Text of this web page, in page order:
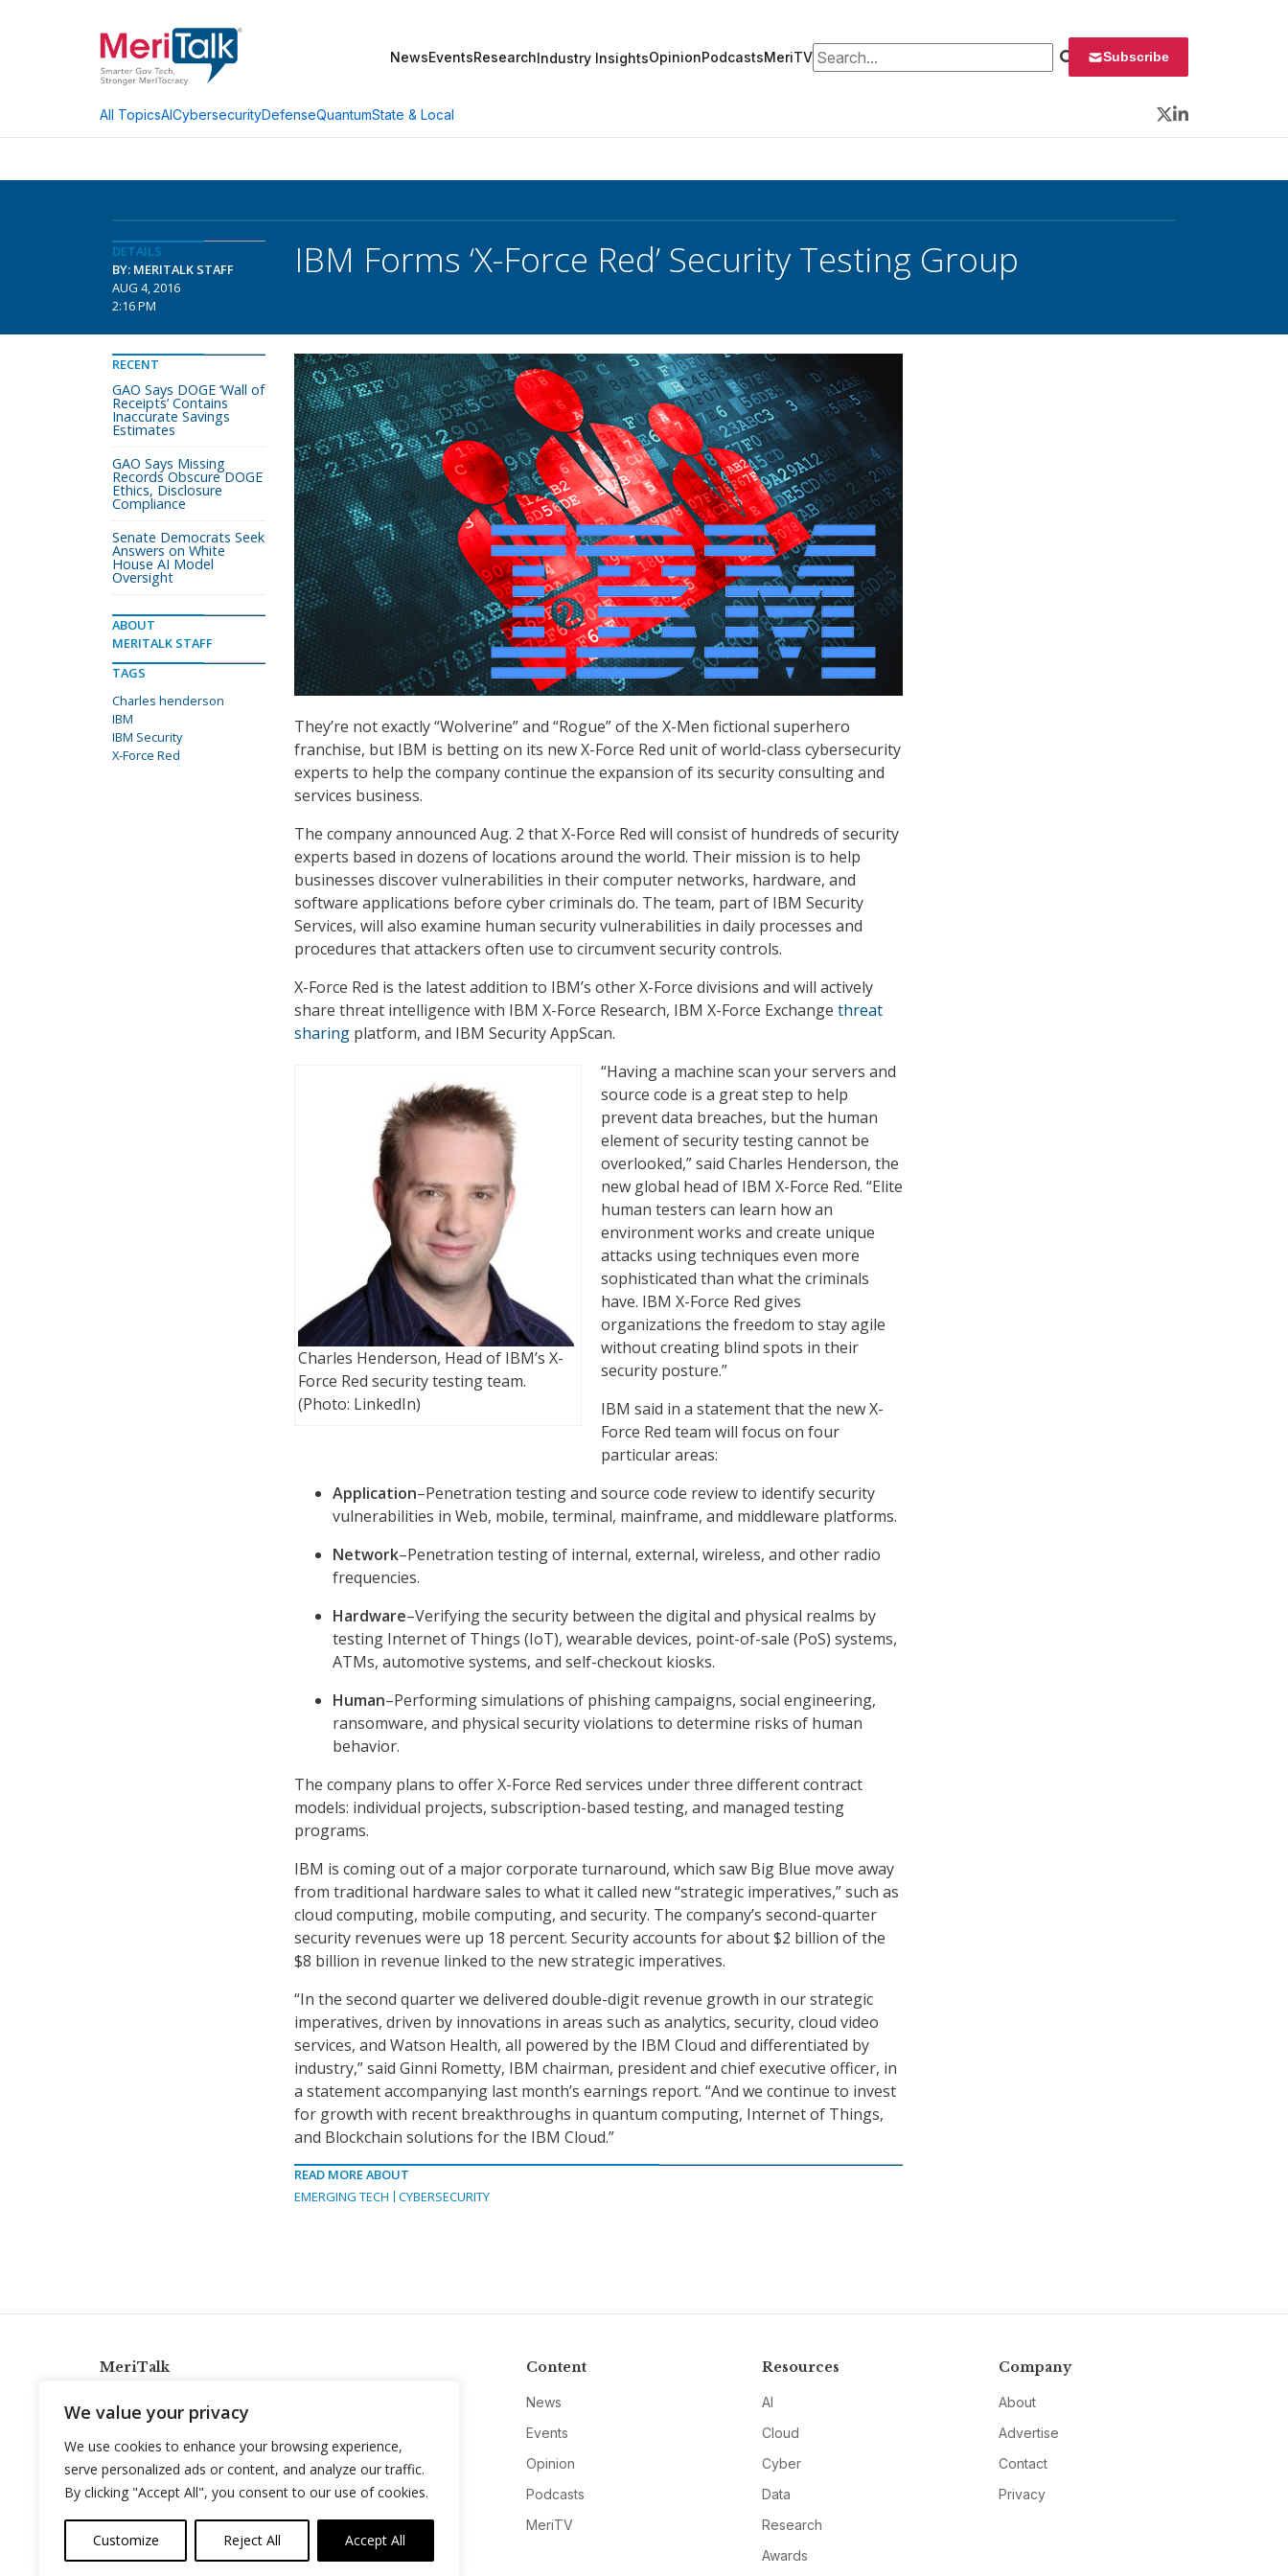
We value your privacy
We use cookies to enhance your browsing experience,
serve personalized ads or content, and analyze our traffic.
By clicking "Accept All", you consent to our use of cookies.
Customize Reject All Accept All
NewsEventsResearchIndustry InsightsOpinionPodcastsMeriTVSearch for: Subscribe
All TopicsAICybersecurityDefenseQuantumState & Local
Twitter
LinkedIn
DETAILS
BY: MERITALK STAFF
AUG 4, 2016
2:16 PM
IBM Forms ‘X-Force Red’ Security Testing Group
They’re not exactly “Wolverine” and “Rogue” of the X-Men fictional superhero
franchise, but IBM is betting on its new X-Force Red unit of world-class cybersecurity
experts to help the company continue the expansion of its security consulting and
services business.
The company announced Aug. 2 that X-Force Red will consist of hundreds of security
experts based in dozens of locations around the world. Their mission is to help
businesses discover vulnerabilities in their computer networks, hardware, and
software applications before cyber criminals do. The team, part of IBM Security
Services, will also examine human security vulnerabilities in daily processes and
procedures that attackers often use to circumvent security controls.
X-Force Red is the latest addition to IBM’s other X-Force divisions and will actively
share threat intelligence with IBM X-Force Research, IBM X-Force Exchange threat
sharing platform, and IBM Security AppScan.
Charles Henderson, Head of IBM’s X-
Force Red security testing team.
(Photo: LinkedIn)
“Having a machine scan your servers and
source code is a great step to help
prevent data breaches, but the human
element of security testing cannot be
overlooked,” said Charles Henderson, the
new global head of IBM X-Force Red. “Elite
human testers can learn how an
environment works and create unique
attacks using techniques even more
sophisticated than what the criminals
have. IBM X-Force Red gives
organizations the freedom to stay agile
without creating blind spots in their
security posture.”
IBM said in a statement that the new X-
Force Red team will focus on four
particular areas:
Application–Penetration testing and source code review to identify security
vulnerabilities in Web, mobile, terminal, mainframe, and middleware platforms.
Network–Penetration testing of internal, external, wireless, and other radio
frequencies.
Hardware–Verifying the security between the digital and physical realms by
testing Internet of Things (IoT), wearable devices, point-of-sale (PoS) systems,
ATMs, automotive systems, and self-checkout kiosks.
Human–Performing simulations of phishing campaigns, social engineering,
ransomware, and physical security violations to determine risks of human
behavior.
The company plans to offer X-Force Red services under three different contract
models: individual projects, subscription-based testing, and managed testing
programs.
IBM is coming out of a major corporate turnaround, which saw Big Blue move away
from traditional hardware sales to what it called new “strategic imperatives,” such as
cloud computing, mobile computing, and security. The company’s second-quarter
security revenues were up 18 percent. Security accounts for about $2 billion of the
$8 billion in revenue linked to the new strategic imperatives.
“In the second quarter we delivered double-digit revenue growth in our strategic
imperatives, driven by innovations in areas such as analytics, security, cloud video
services, and Watson Health, all powered by the IBM Cloud and differentiated by
industry,” said Ginni Rometty, IBM chairman, president and chief executive officer, in
a statement accompanying last month’s earnings report. “And we continue to invest
for growth with recent breakthroughs in quantum computing, Internet of Things,
and Blockchain solutions for the IBM Cloud.”
READ MORE ABOUT
EMERGING TECH
CYBERSECURITY
RECENT
GAO Says DOGE ‘Wall of
Receipts’ Contains
Inaccurate Savings
Estimates
GAO Says Missing
Records Obscure DOGE
Ethics, Disclosure
Compliance
Senate Democrats Seek
Answers on White
House AI Model
Oversight
ABOUT
MERITALK STAFF
TAGS
Charles henderson
IBM
IBM Security
X-Force Red
MeriTalk
info@meritalk.com
Twitter
LinkedIn
Content
News
Events
Opinion
Podcasts
MeriTV
Resources
AI
Cloud
Cyber
Data
Research
Awards
Company
About
Advertise
Contact
Privacy